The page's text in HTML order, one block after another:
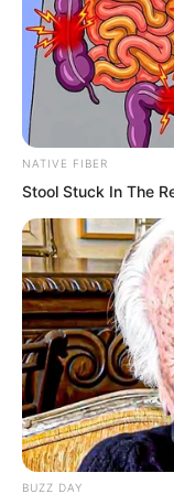
roared again
Rainstorm-
again and
This
continued
Then…
An
scene
NATIVE FIBER
Stool Stuck In The
BUZZ DAY